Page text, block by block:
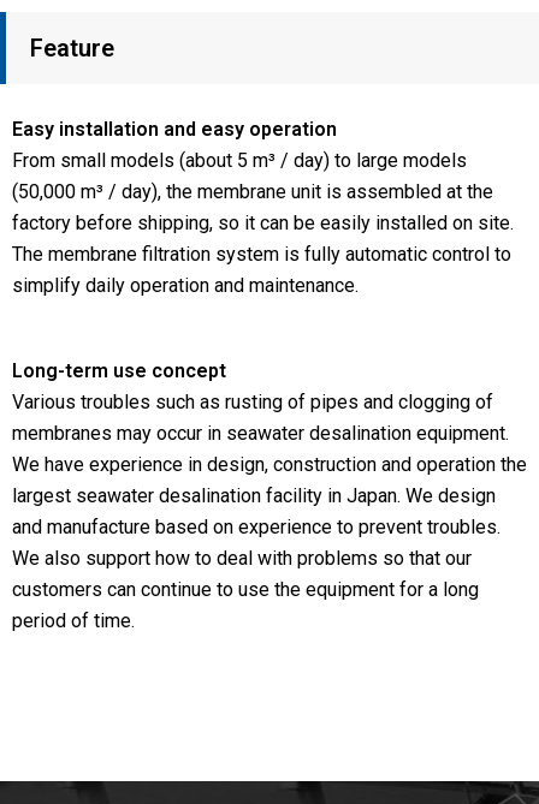
Feature
Easy installation and easy operation
From small models (about 5 m³ / day) to large models
(50,000 m³ / day), the membrane unit is assembled at the
factory before shipping, so it can be easily installed on site.
The membrane filtration system is fully automatic control to
simplify daily operation and maintenance.
Long-term use concept
Various troubles such as rusting of pipes and clogging of
membranes may occur in seawater desalination equipment.
We have experience in design, construction and operation the
largest seawater desalination facility in Japan. We design
and manufacture based on experience to prevent troubles.
We also support how to deal with problems so that our
customers can continue to use the equipment for a long
period of time.